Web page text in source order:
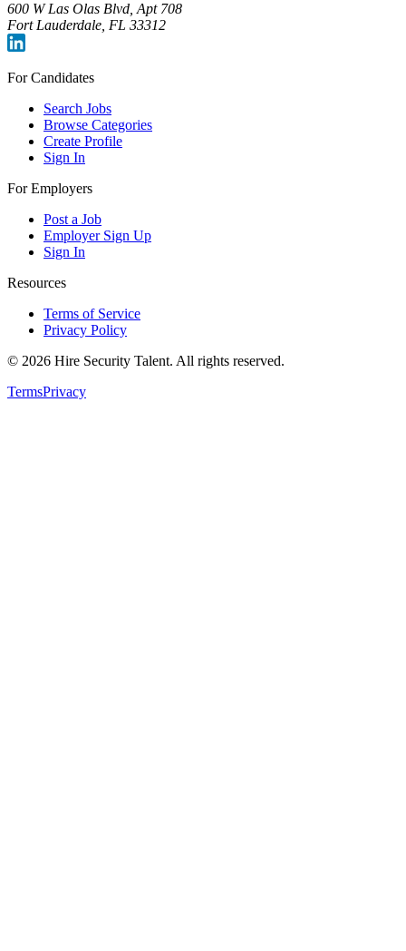
600 W Las Olas Blvd, Apt 708
Fort Lauderdale, FL 33312
For Candidates
Search Jobs
Browse Categories
Create Profile
Sign In
For Employers
Post a Job
Employer Sign Up
Sign In
Resources
Terms of Service
Privacy Policy
© 2026 Hire Security Talent. All rights reserved.
TermsPrivacy